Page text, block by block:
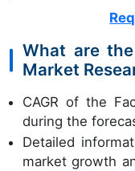
What are
Market
CAGR of the
during the
Detailed
market growth